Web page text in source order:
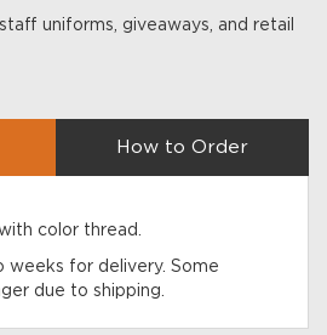
uniforms, giveaways, and retail
How to Order
color thread.
weeks for delivery. Some
due to shipping.